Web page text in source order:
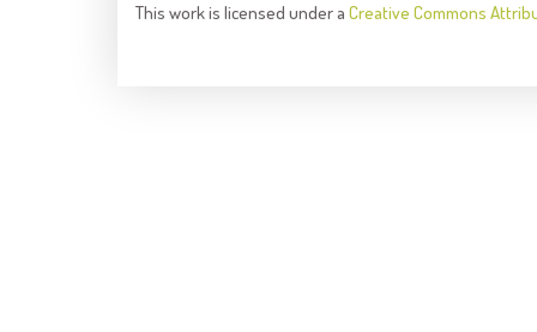
This workis licensed under a Creative Commons